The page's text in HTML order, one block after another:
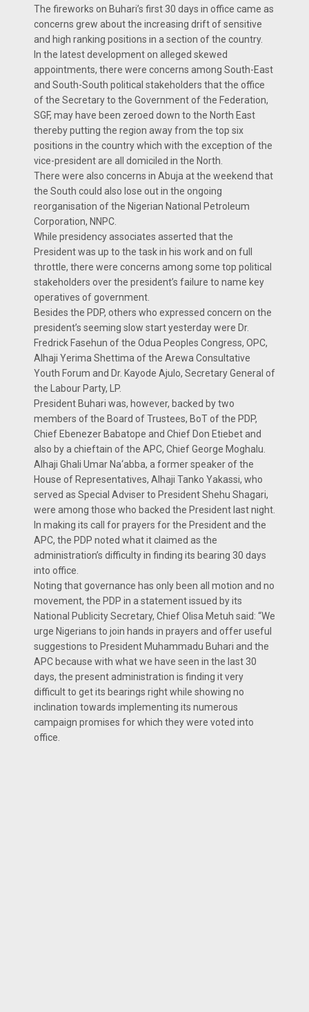
The fireworks on Buhari’s first 30 days in office came as
concerns grew about the increasing drift of sensitive
and high ranking positions in a section of the country.
In the latest development on alleged skewed
appointments, there were concerns among South-East
and South-South political stakeholders that the office
of the Secretary to the Government of the Federation,
SGF, may have been zeroed down to the North East
thereby putting the region away from the top six
positions in the country which with the exception of the
vice-president are all domiciled in the North.
There were also concerns in Abuja at the weekend that
the South could also lose out in the ongoing
reorganisation of the Nigerian National Petroleum
Corporation, NNPC.
While presidency associates asserted that the
President was up to the task in his work and on full
throttle, there were concerns among some top political
stakeholders over the president’s failure to name key
operatives of government.
Besides the PDP, others who expressed concern on the
president’s seeming slow start yesterday were Dr.
Fredrick Fasehun of the Odua Peoples Congress, OPC,
Alhaji Yerima Shettima of the Arewa Consultative
Youth Forum and Dr. Kayode Ajulo, Secretary General of
the Labour Party, LP.
President Buhari was, however, backed by two
members of the Board of Trustees, BoT of the PDP,
Chief Ebenezer Babatope and Chief Don Etiebet and
also by a chieftain of the APC, Chief George Moghalu.
Alhaji Ghali Umar Na‘abba, a former speaker of the
House of Representatives, Alhaji Tanko Yakassi, who
served as Special Adviser to President Shehu Shagari,
were among those who backed the President last night.
In making its call for prayers for the President and the
APC, the PDP noted what it claimed as the
administration’s difficulty in finding its bearing 30 days
into office.
Noting that governance has only been all motion and no
movement, the PDP in a statement issued by its
National Publicity Secretary, Chief Olisa Metuh said: “We
urge Nigerians to join hands in prayers and offer useful
suggestions to President Muhammadu Buhari and the
APC because with what we have seen in the last 30
days, the present administration is finding it very
difficult to get its bearings right while showing no
inclination towards implementing its numerous
campaign promises for which they were voted into
office.